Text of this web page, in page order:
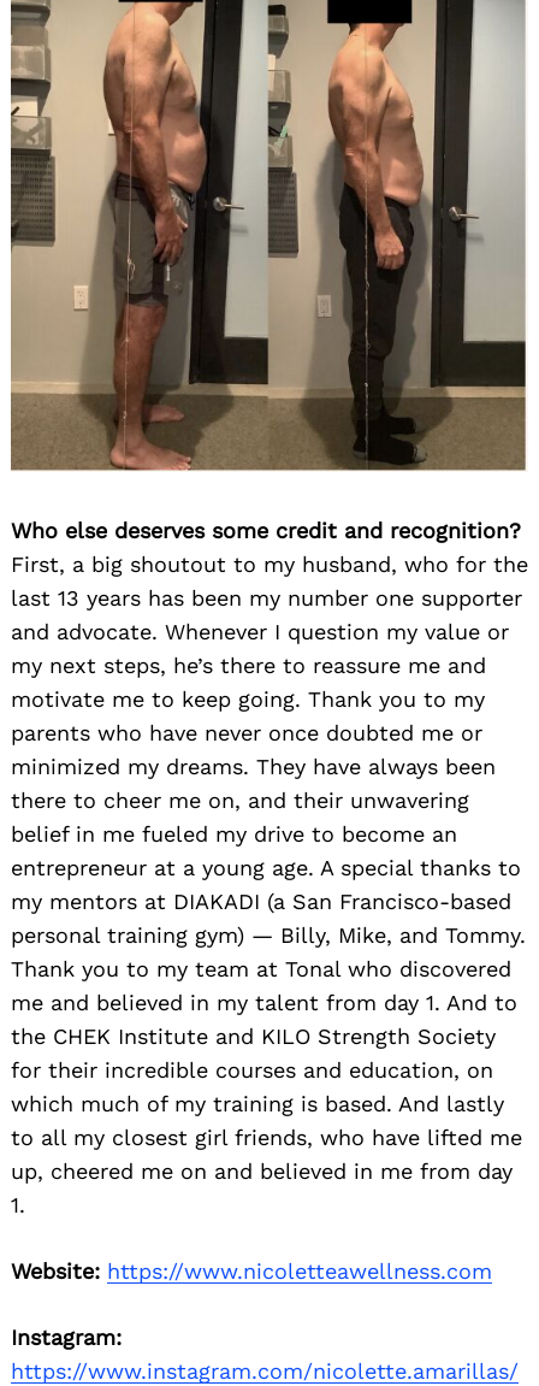
Who else deserves some credit and recognition?
First, a big shoutout to my husband, who for the
last 13 years has been my number one supporter
and advocate. Whenever I question my value or
my next steps, he’s there to reassure me and
motivate me to keep going. Thank you to my
parents who have never once doubted me or
minimized my dreams. They have always been
there to cheer me on, and their unwavering
belief in me fueled my drive to become an
entrepreneur at a young age. A special thanks to
my mentors at DIAKADI (a San Francisco-based
personal training gym) — Billy, Mike, and Tommy.
Thank you to my team at Tonal who discovered
me and believed in my talent from day 1. And to
the CHEK Institute and KILO Strength Society
for their incredible courses and education, on
which much of my training is based. And lastly
to all my closest girl friends, who have lifted me
up, cheered me on and believed in me from day
1.
Website: https://www.nicoletteawellness.com
Instagram:
https://www.instagram.com/nicolette.amarillas/